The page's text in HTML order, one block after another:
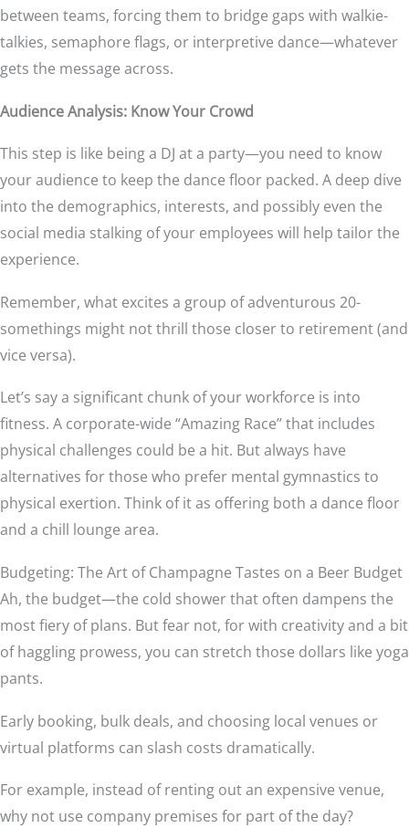
between teams, forcing them to bridge gaps with walkie-
talkies, semaphore flags, or interpretive dance—whatever
gets the message across.
Audience Analysis: Know Your Crowd
This step is like being a DJ at a party—you need to know
your audience to keep the dance floor packed. A deep dive
into the demographics, interests, and possibly even the
social media stalking of your employees will help tailor the
experience.
Remember, what excites a group of adventurous 20-
somethings might not thrill those closer to retirement (and
vice versa).
Let’s say a significant chunk of your workforce is into
fitness. A corporate-wide “Amazing Race” that includes
physical challenges could be a hit. But always have
alternatives for those who prefer mental gymnastics to
physical exertion. Think of it as offering both a dance floor
and a chill lounge area.
Budgeting: The Art of Champagne Tastes on a Beer Budget
Ah, the budget—the cold shower that often dampens the
most fiery of plans. But fear not, for with creativity and a bit
of haggling prowess, you can stretch those dollars like yoga
pants.
Early booking, bulk deals, and choosing local venues or
virtual platforms can slash costs dramatically.
For example, instead of renting out an expensive venue,
why not use company premises for part of the day?